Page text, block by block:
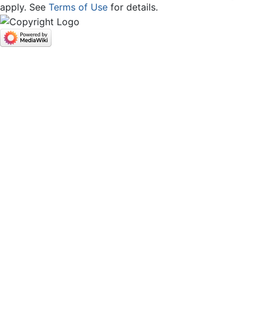
apply. See Terms of Use for details.